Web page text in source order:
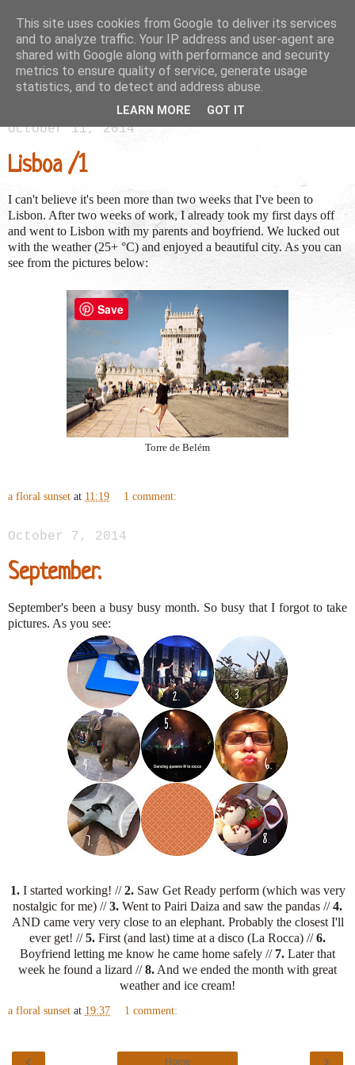
October 11, 2014
Lisboa /1
I can't believe it's been more than two weeks that I've been to
Lisbon. After two weeks of work, I already took my first days off
and went to Lisbon with my parents and boyfriend. We lucked out
with the weather (25+ °C) and enjoyed a beautiful city. As you can
see from the pictures below:
Torre de Belém
a floral sunset at 11:19 1 comment:
October 7, 2014
September.
September's been a busy busy month. So busy that I forgot to take
pictures. As you see:
1.I started working! //2.Saw Get Ready perform (which was very
nostalgic for me) //3. Went to Pairi Daiza and saw the pandas //4.
AND came very very close to an elephant. Probably the closest I'll
ever get! //5. First (and last) time at a disco (La Rocca) //6.
Boyfriend letting me know he came home safely // 7. Later that
week he found a lizard //8. And we ended the month with great
weather and ice cream!
a floral sunset at 19:37 1 comment:
‹ ›
Home
This site uses cookies from Google to deliver its services
and to analyze traffic. Your IP address and user-agent are
shared with Google along with performance and security
metrics to ensure quality of service, generate usage
statistics, and to detect and address abuse.
LEARN MORE GOT IT
Save